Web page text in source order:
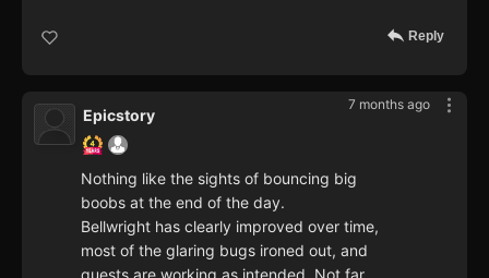
Reply
7 months ago
Epicstory
Nothing like the sights of bouncing big
boobs at the end of the day.
Bellwright has clearly improved over time,
most of the glaring bugs ironed out, and
quests are working as intended. Not far